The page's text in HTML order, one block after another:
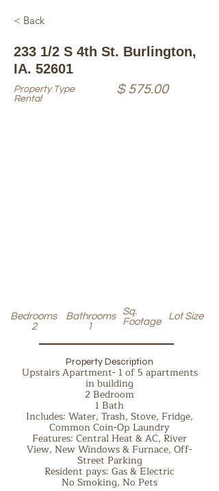
< Back
233 1/2 S 4th St. Burlington,
IA. 52601
Property Type
Rental
$ 575.00
Bedrooms
2
Bathrooms
1
Lot Size
Sq.
Footage
Property Description
Upstairs Apartment- 1 of 5 apartments
in building
2 Bedroom
1 Bath
Includes: Water, Trash, Stove, Fridge,
Common Coin-Op Laundry
Features: Central Heat & AC, River
View, New Windows & Furnace, Off-
Street Parking
Resident pays: Gas & Electric
No Smoking, No Pets